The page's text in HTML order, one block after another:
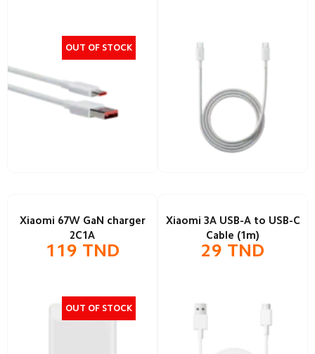
OUT OF STOCK
Xiaomi 67W GaN charger
2C1A
119 TND
OUT OF STOCK
Xiaomi 3A USB-A to USB-C
Cable (1m)
29 TND